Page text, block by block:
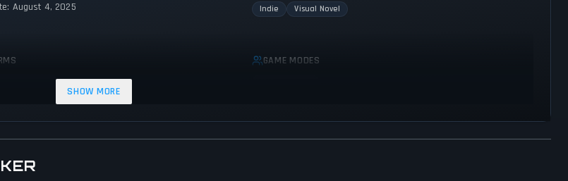
August 4, 2025
Indie Visual Novel
GAME MODES
SHOW MORE